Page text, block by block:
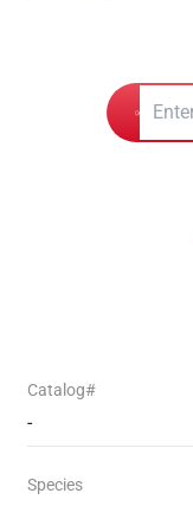
Catalog#
-
Species